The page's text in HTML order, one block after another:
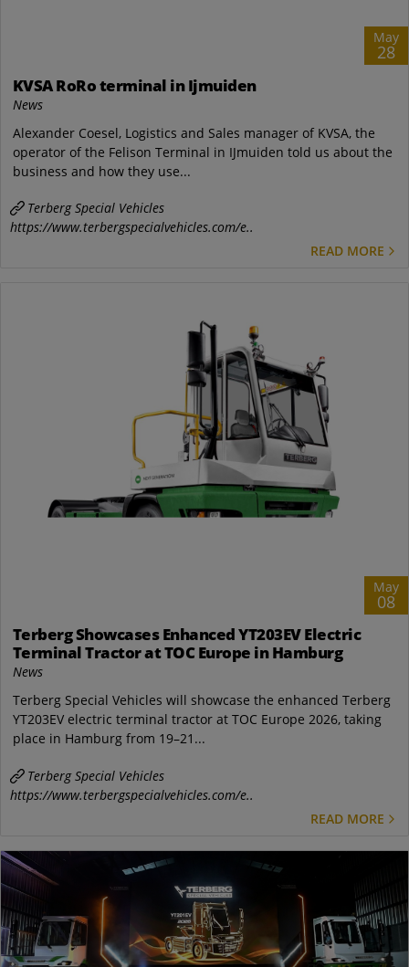
May
28
KVSA RoRo terminal in Ijmuiden
News
Alexander Coesel, Logistics and Sales manager of KVSA, the
operator of the Felison Terminal in IJmuiden told us about the
business and how they use...
Terberg Special Vehicles
https://www.terbergspecialvehicles.com/e..
READ MORE
May
08
Terberg Showcases Enhanced YT203EV Electric
Terminal Tractor at TOC Europe in Hamburg
News
Terberg Special Vehicles will showcase the enhanced Terberg
YT203EV electric terminal tractor at TOC Europe 2026, taking
place in Hamburg from 19–21...
Terberg Special Vehicles
https://www.terbergspecialvehicles.com/e..
READ MORE